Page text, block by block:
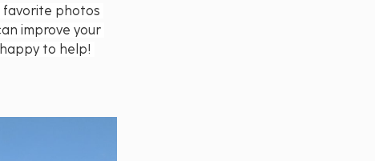
favorite photos
improve your
to help!